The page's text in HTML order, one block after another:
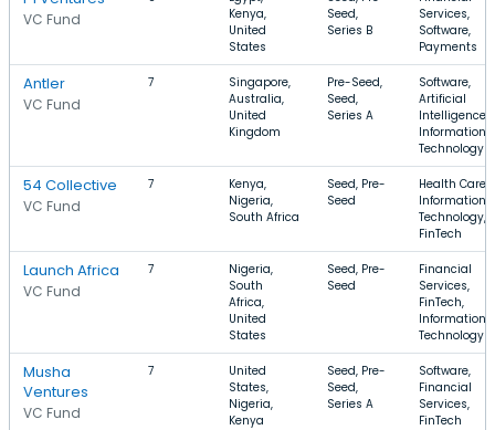
VC Fund
Kenya,
United
States
Seed,
Series B
Services,
Software,
Payments
Antler
VC Fund
7
Singapore,
Australia,
United
Kingdom
Pre-Seed,
Seed,
Series A
Software,
Artificial
Intelligence,
Information
Technology
54 Collective
VC Fund
7
Kenya,
Nigeria,
South Africa
Seed, Pre-
Seed
Health Care,
Information
Technology,
FinTech
Launch Africa
VC Fund
7
Nigeria,
South
Africa,
United
States
Seed, Pre-
Seed
Financial
Services,
FinTech,
Information
Technology
Musha
Ventures
VC Fund
7
United
States,
Nigeria,
Kenya
Seed, Pre-
Seed,
Series A
Software,
Financial
Services,
FinTech